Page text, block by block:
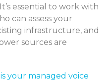
essential to work with
can assess your
infrastructure, and
sources are
your managed voice